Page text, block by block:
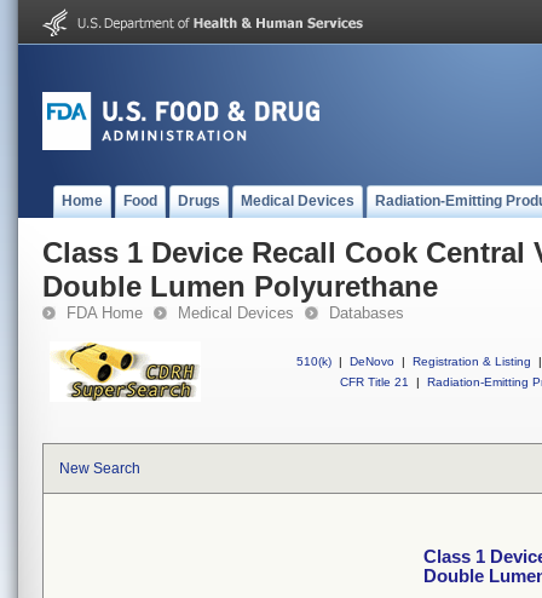
Home Food Drugs Medical Devices Radiation-Emitting
Class 1 Device Recall Cook Central
Double Lumen Polyurethane
FDA Home Medical Devices Databases
510(k) | DeNovo | Registration & Listing
|
CFR Title 21
| Radiation-Emitting
New Search
Class 1
Double